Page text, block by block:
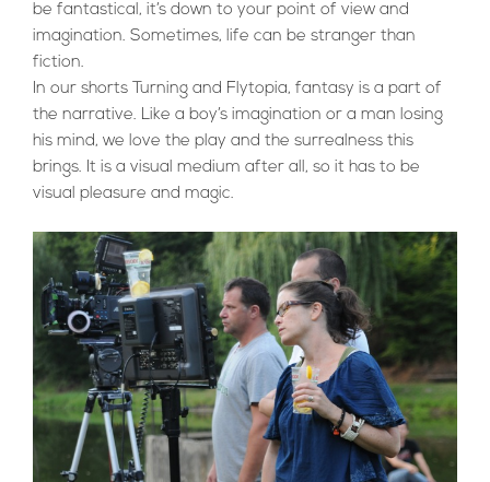
be fantastical, it’s down to your point of view and
imagination. Sometimes, life can be stranger than
fiction.
In our shorts Turning and Flytopia, fantasy is a part of
the narrative. Like a boy’s imagination or a man losing
his mind, we love the play and the surrealness this
brings. It is a visual medium after all, so it has to be
visual pleasure and magic.